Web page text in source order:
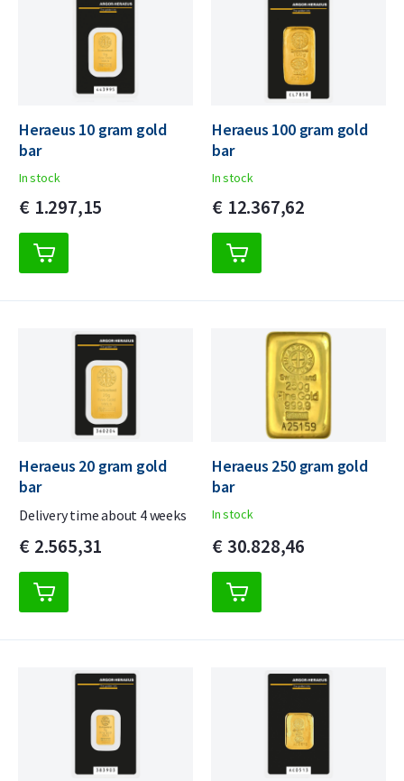
Heraeus 10 gram gold
bar
In stock
€ 1.297,15
Heraeus 100 gram gold
bar
In stock
€ 12.367,62
Heraeus 20 gram gold
bar
Delivery time about 4 weeks
€ 2.565,31
Heraeus 250 gram gold
bar
In stock
€ 30.828,46